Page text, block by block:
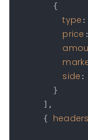
        {
type :
price
side :
        }
      ],
      {
headers